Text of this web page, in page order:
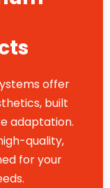
offer
built
adaptation.
quality,
for your